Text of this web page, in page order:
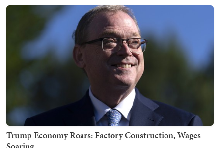
Trump Economy Roars: Factory Construction, Wages